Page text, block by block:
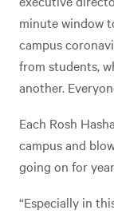
minute window
campus
from students,
another.
Each Rosh
campus and
going on for
“Especially in